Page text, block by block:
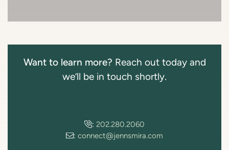
Want to learn more? Reach out today and
we’ll be in touch shortly.
: 202.280.2060
: connect@jennsmira.com